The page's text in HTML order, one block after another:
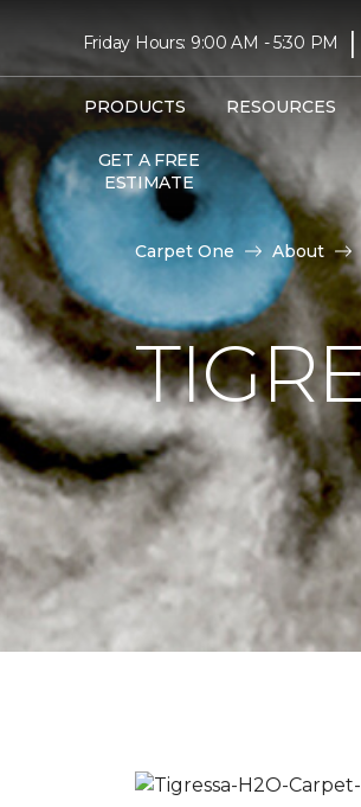
Friday Hours: 9:00 AM - 5:30 PM |
PRODUCTS RESOURCES
GET A FREE
ESTIMATE
Carpet One About